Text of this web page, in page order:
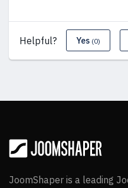
Helpful? Yes (0)
JoomShaper is a leading